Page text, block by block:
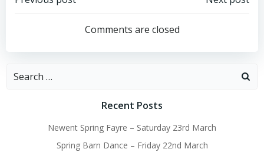
navigationnavigation
Comments are closed
Search
Recent Posts
Newent Spring Fayre – Saturday 23rd March
Spring Barn Dance – Friday 22nd March